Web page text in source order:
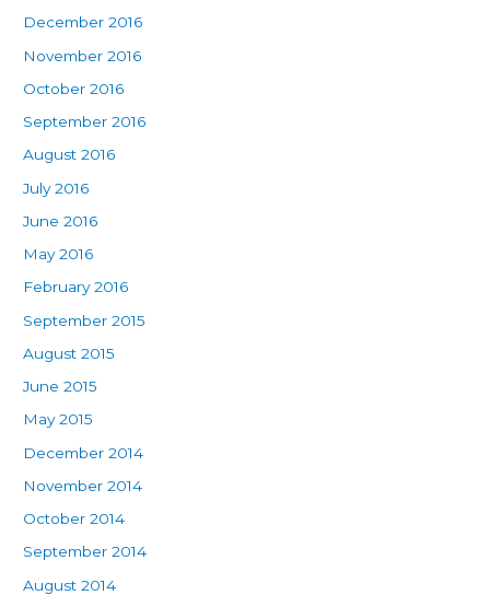
December 2016
November 2016
October 2016
September 2016
August 2016
July 2016
June 2016
May 2016
February 2016
September 2015
August 2015
June 2015
May 2015
December 2014
November 2014
October 2014
September 2014
August 2014